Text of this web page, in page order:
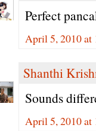
Perfect
April 5, 2010 at
Shanthi
Sounds
April 5, 2010 at